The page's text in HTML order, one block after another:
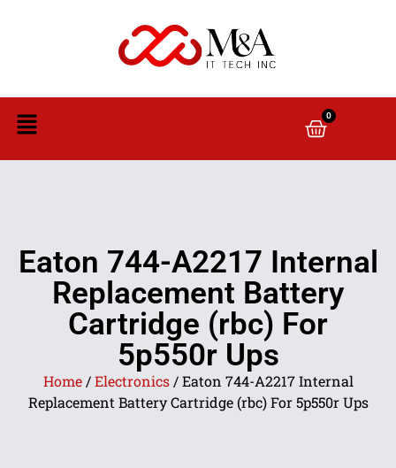
0
Eaton 744-A2217 Internal
Replacement Battery
Cartridge (rbc) For
5p550r Ups
Home/Electronics/ Eaton 744-A2217 Internal
Replacement Battery Cartridge (rbc) For 5p550r Ups